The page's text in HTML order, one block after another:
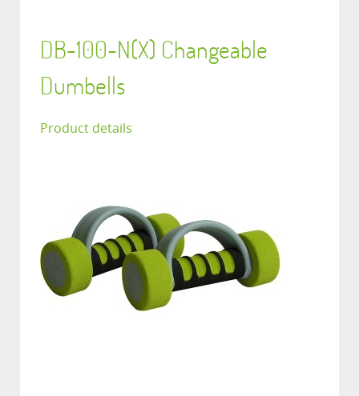
DB-100-N(X) Changeable
Dumbells
Product details